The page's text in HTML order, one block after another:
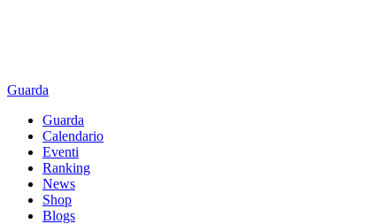
Guarda
Guarda
Calendario
Eventi
Ranking
News
Shop
Blogs